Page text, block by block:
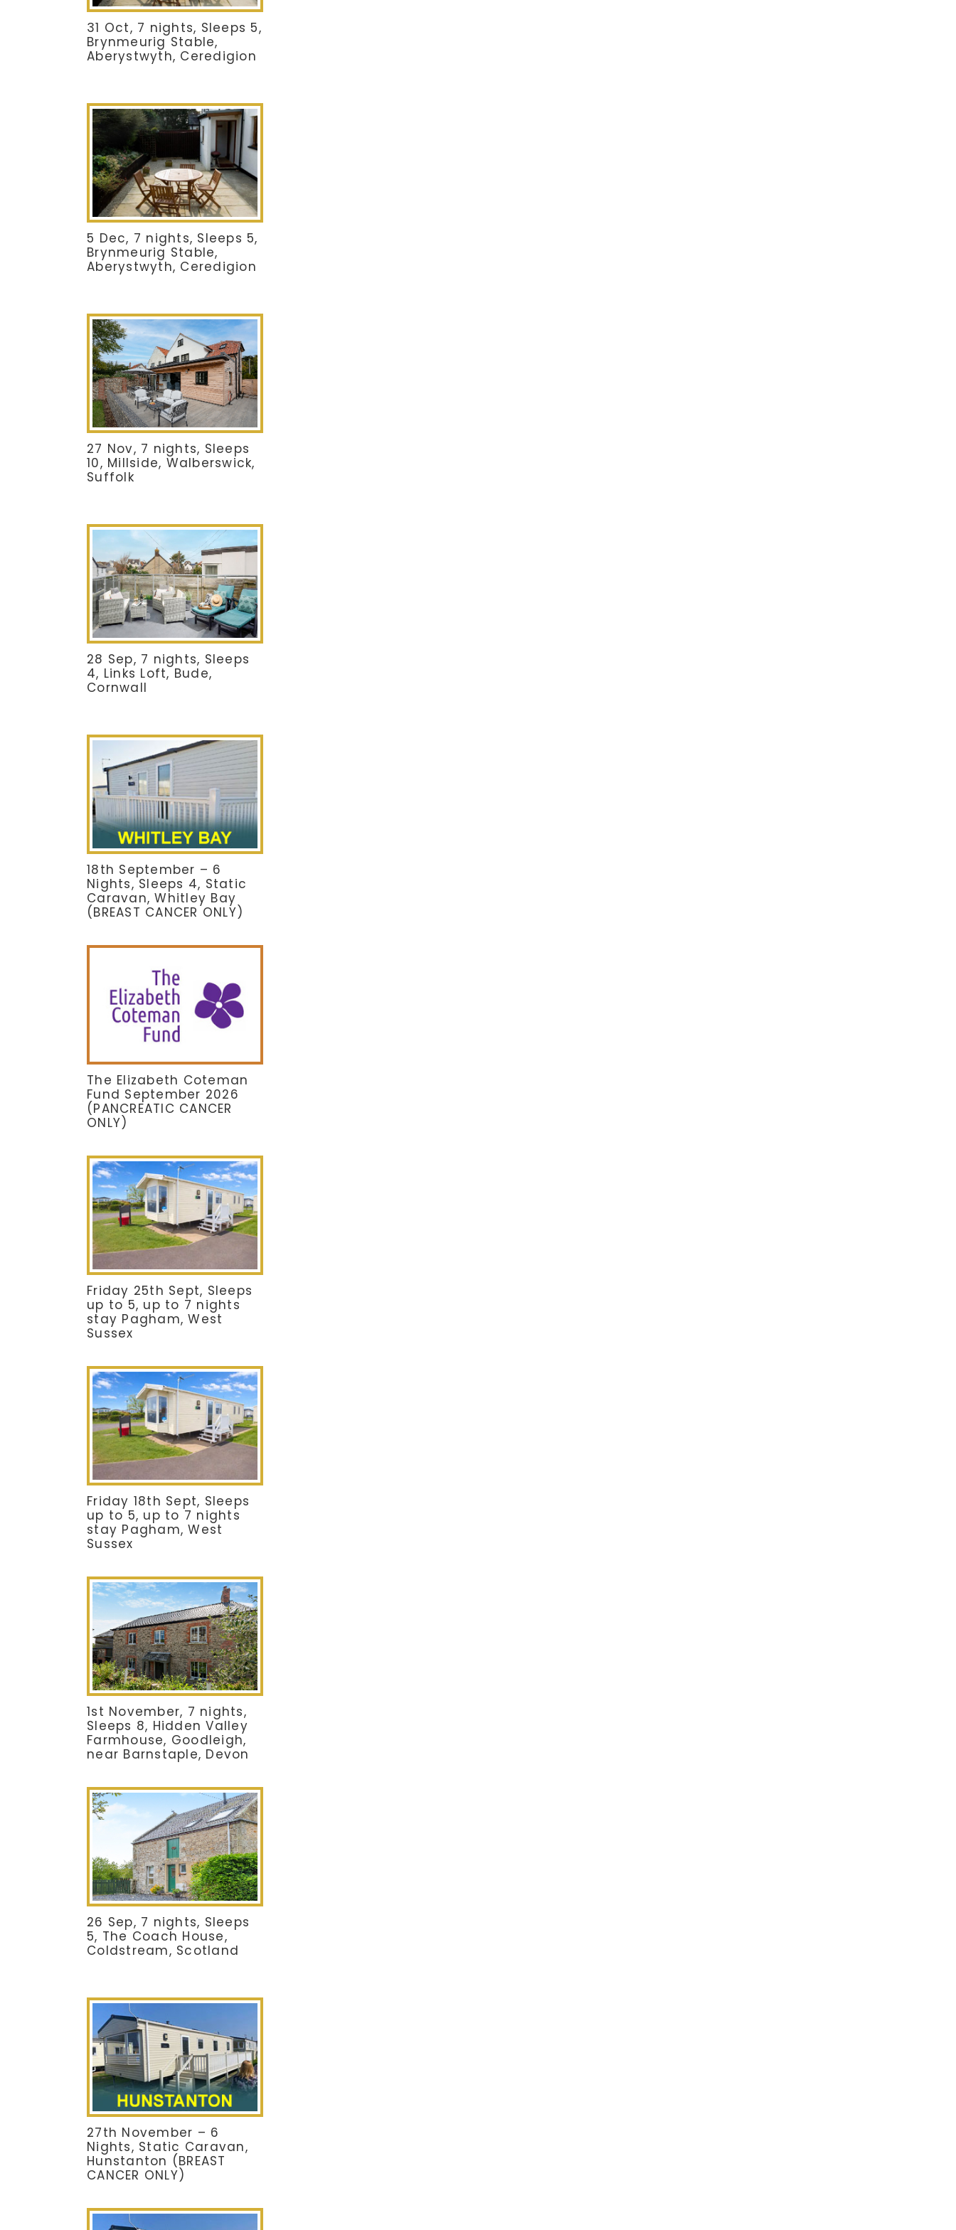
31 Oct, 7 nights, Sleeps 5,
Brynmeurig Stable,
Aberystwyth, Ceredigion
5 Dec, 7 nights, Sleeps 5,
Brynmeurig Stable,
Aberystwyth, Ceredigion
27 Nov, 7 nights, Sleeps
10, Millside, Walberswick,
Suffolk
28 Sep, 7 nights, Sleeps
4, Links Loft, Bude,
Cornwall
18th September – 6
Nights, Sleeps 4, Static
Caravan, Whitley Bay
(BREAST CANCER ONLY)
The Elizabeth Coteman
Fund September 2026
(PANCREATIC CANCER
ONLY)
Friday 25th Sept, Sleeps
up to 5, up to 7 nights
stay Pagham, West
Sussex
Friday 18th Sept, Sleeps
up to 5, up to 7 nights
stay Pagham, West
Sussex
1st November, 7 nights,
Sleeps 8, Hidden Valley
Farmhouse, Goodleigh,
near Barnstaple, Devon
26 Sep, 7 nights, Sleeps
5, The Coach House,
Coldstream, Scotland
27th November – 6
Nights, Static Caravan,
Hunstanton (BREAST
CANCER ONLY)